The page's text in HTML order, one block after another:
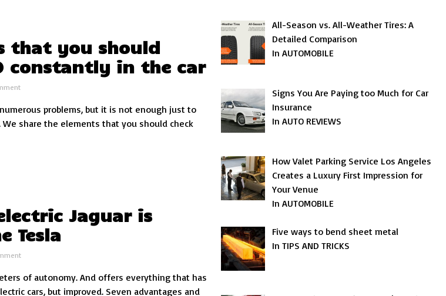
that you should
constantly in the car
on
7
elements
that
car
problems, but it is not enough just to
share the elements that you should check
Jaguar is
Tesla
on
the
of autonomy. And offers everything that has
cars, but improved. Seven advantages and
All-Season vs. All-Weather Tires: A
Detailed Comparison
In AUTOMOBILE
Signs You Are Paying too Much for Car
Insurance
In AUTO REVIEWS
How Valet Parking Service Los Angeles
Creates a Luxury First Impression for
Your Venue
In AUTOMOBILE
Five ways to bend sheet metal
In TIPS AND TRICKS